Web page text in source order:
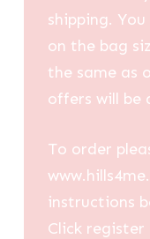
shipping.
on the bag
the same as
offers will be
To order
instructions
Click register